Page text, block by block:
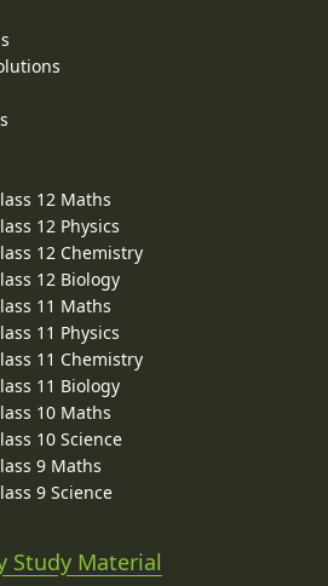
12 Maths
12 Physics
12 Chemistry
12 Biology
11 Maths
11 Physics
11 Chemistry
11 Biology
10 Maths
10 Science
9 Maths
9 Science
Study Material